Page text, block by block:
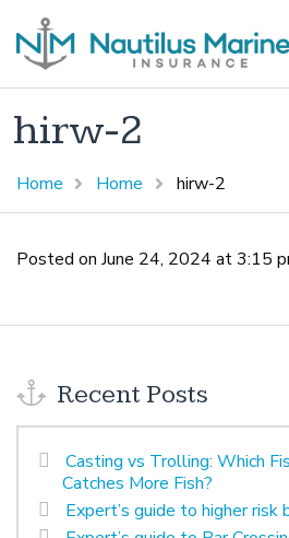
hirw-2
Home Home hirw-2
Posted on June 24, 2024 at 3:15
Recent Posts
Casting vs Trolling: Which
Catches More Fish?
Expert’s guide to higher risk